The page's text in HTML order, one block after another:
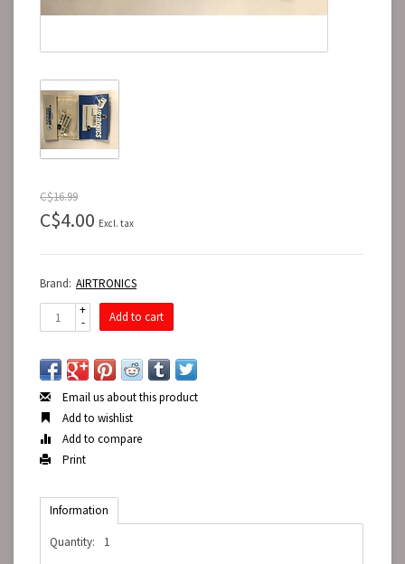
C$16.99
C$4.00 Excl. tax
Brand: AIRTRONICS
+
-
Add to cart
Email us about this product
Add to wishlist
Add to compare
Print
Information
Quantity:
1